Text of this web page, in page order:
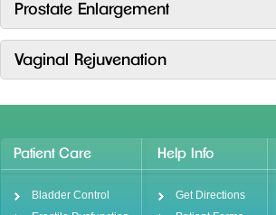
Prostate Enlargement
Vaginal Rejuvenation
Patient Care
Bladder Control
Help Info
Get Directions